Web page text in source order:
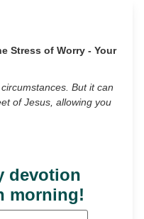
Stress of Worry - Your
But it can
of Jesus, allowing you